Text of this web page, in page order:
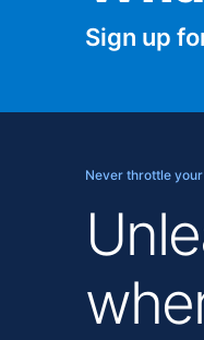
Sign up
Never throttle